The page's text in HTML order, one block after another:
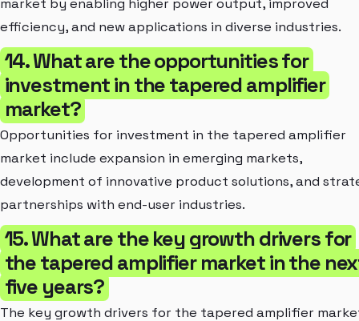
market by enabling higher power output, improved
efficiency, and new applications in diverse industries.
14. What are the opportunities for
investment in the tapered amplifier
market?
Opportunities for investment in the tapered amplifier
market include expansion in emerging markets,
development of innovative product solutions, and
partnerships with end-user industries.
15. What are the key growth drivers for
the tapered amplifier market in the
five years?
The key growth drivers for the tapered amplifier